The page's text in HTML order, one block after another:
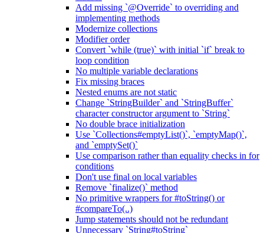
Add missing `@Override` to overriding and
implementing methods
Modernize collections
Modifier order
Convert `while (true)` with initial `if` break to
loop condition
No multiple variable declarations
Fix missing braces
Nested enums are not static
Change `StringBuilder` and `StringBuffer`
character constructor argument to `String`
No double brace initialization
Use `Collections#emptyList()`, `emptyMap()`,
and `emptySet()`
Use comparison rather than equality checks in for
conditions
Don't use final on local variables
Remove `finalize()` method
No primitive wrappers for #toString() or
#compareTo(..)
Jump statements should not be redundant
Unnecessary `String#toString`